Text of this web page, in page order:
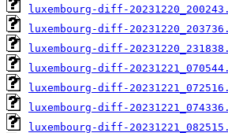
luxembourg-diff-
luxembourg-diff-
luxembourg-diff-
luxembourg-diff-
luxembourg-diff-
luxembourg-diff-
luxembourg-diff-